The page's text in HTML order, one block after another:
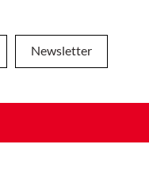
Newsletter